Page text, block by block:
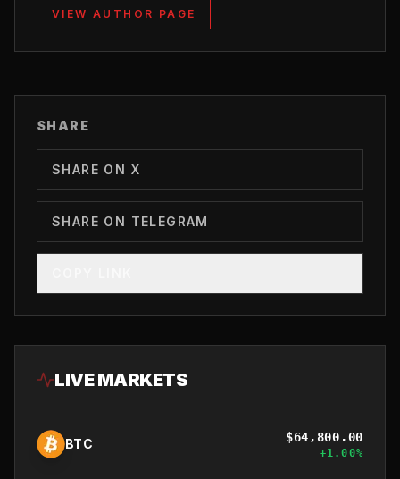
VIEW AUTHOR PAGE
SHARE
SHARE ON X
SHARE ON TELEGRAM
LIVE MARKETS
BTC $64,800.00
+1.00%